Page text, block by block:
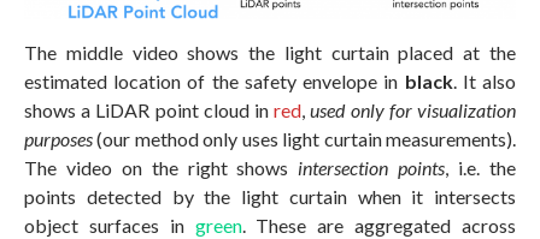
The middle video shows the light curtain placed at the
estimated location of the safety envelope in black. It also
shows a LiDAR point cloud inred,used only for visualization
purposes(our method only uses light curtain measurements).
The video on the right shows intersection points, i.e. the
points detected by the light curtain when it intersects
object surfaces in green. These are aggregated across